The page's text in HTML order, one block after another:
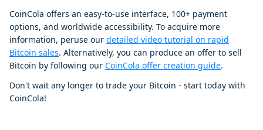
CoinCola offers an easy-to-use interface, 100+ payment
options, and worldwide accessibility. To acquire more
information, peruse our detailed video tutorial on rapid
Bitcoin sales. Alternatively, you can produce an offer to sell
Bitcoin by following our CoinCola offer creation guide.
Don't wait any longer to trade your Bitcoin - start today with
CoinCola!